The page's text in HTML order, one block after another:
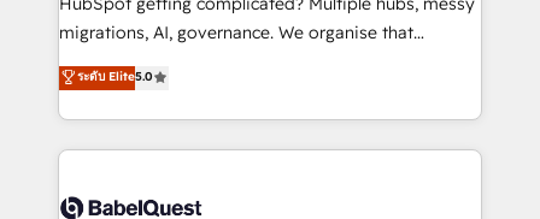
Google AI Overviews. HubSpot Impact Award -
Innovation HubSpot Impact Award - Platform
Migration Excellence HubSpot Impact Award -
accreditations with HubSpot.
migrations, AI, governance. We organise that
complexity, so your team can put HubSpot to work...
Welcome to our Profile! We help with: • CRM
implementation, reports, workflows, and team
training • CRM migration from Salesforce, Pipedrive,
custom API integrations • AI governance for
ระดับ Elite5.0